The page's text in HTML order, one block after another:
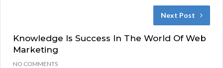
Next Post
Knowledge Is Success In The World Of Web
Marketing
NO COMMENTS